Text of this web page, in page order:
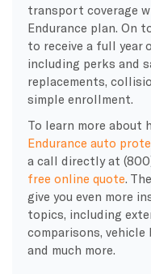
transport coverage
Endurance plan. On
to receive a full year
including perks and
replacements,
simple enrollment.
To learn more about
Endurance auto
a call directly at
free online quote . The
give you even more
topics, including
comparisons,
and much more.